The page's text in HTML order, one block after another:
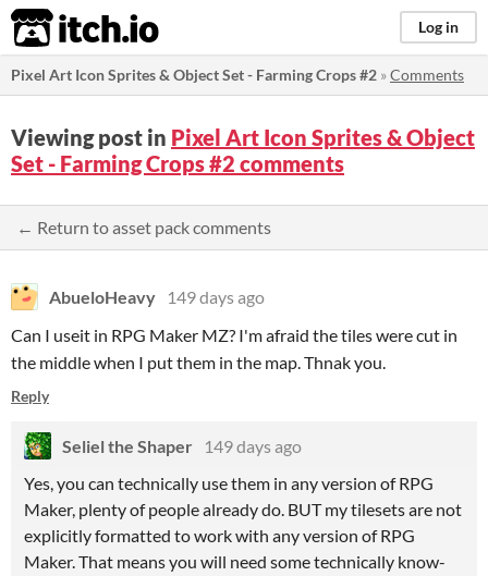
itch.io Log in
Pixel Art Icon Sprites & Object Set - Farming Crops #2 »Comments
Viewing post in Pixel Art Icon Sprites & Object
Set - Farming Crops #2 comments
← Return to asset pack comments
AbueloHeavy
149 days ago
Can I useit in RPG Maker MZ? I'm afraid the tiles were cut in
the middle when I put them in the map. Thnak you.
Reply
Seliel the Shaper
149 days ago
Yes, you can technically use them in any version of RPG
Maker, plenty of people already do. BUT my tilesets are not
explicitly formatted to work with any version of RPG
Maker. That means you will need some technically know-